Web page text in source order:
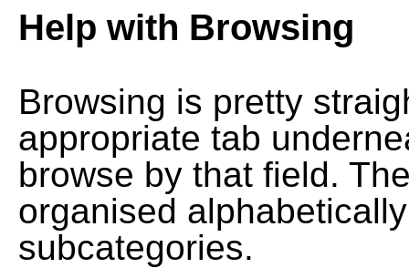
Help with Browsing
Browsing is pretty
appropriate tab
browse by that field.
organised
subcategories.